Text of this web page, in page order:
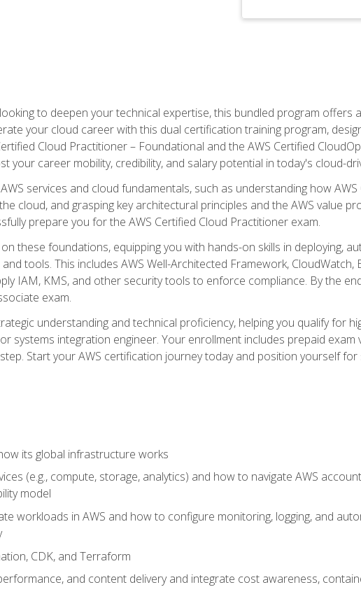
to deepen your technical expertise, this bundled program offers
your cloud career with this dual certification training program,
Cloud Practitioner – Foundational and the AWS Certified
your career mobility, credibility, and salary potential in today's cloud-
services and cloud fundamentals, such as understanding how AWS
cloud, and grasping key architectural principles and the AWS value
prepare you for the AWS Certified Cloud Practitioner exam.
these foundations, equipping you with hands-on skills in deploying,
tools. This includes AWS Well-Architected Framework, CloudWatch,
IAM, KMS, and other security tools to enforce compliance. By the
exam.
understanding and technical proficiency, helping you qualify for
systems integration engineer. Your enrollment includes prepaid
Start your AWS certification journey today and position yourself
its global infrastructure works
(e.g., compute, storage, analytics) and how to navigate AWS
model
workloads in AWS and how to configure monitoring, logging, and
CDK, and Terraform
and content delivery and integrate cost awareness,